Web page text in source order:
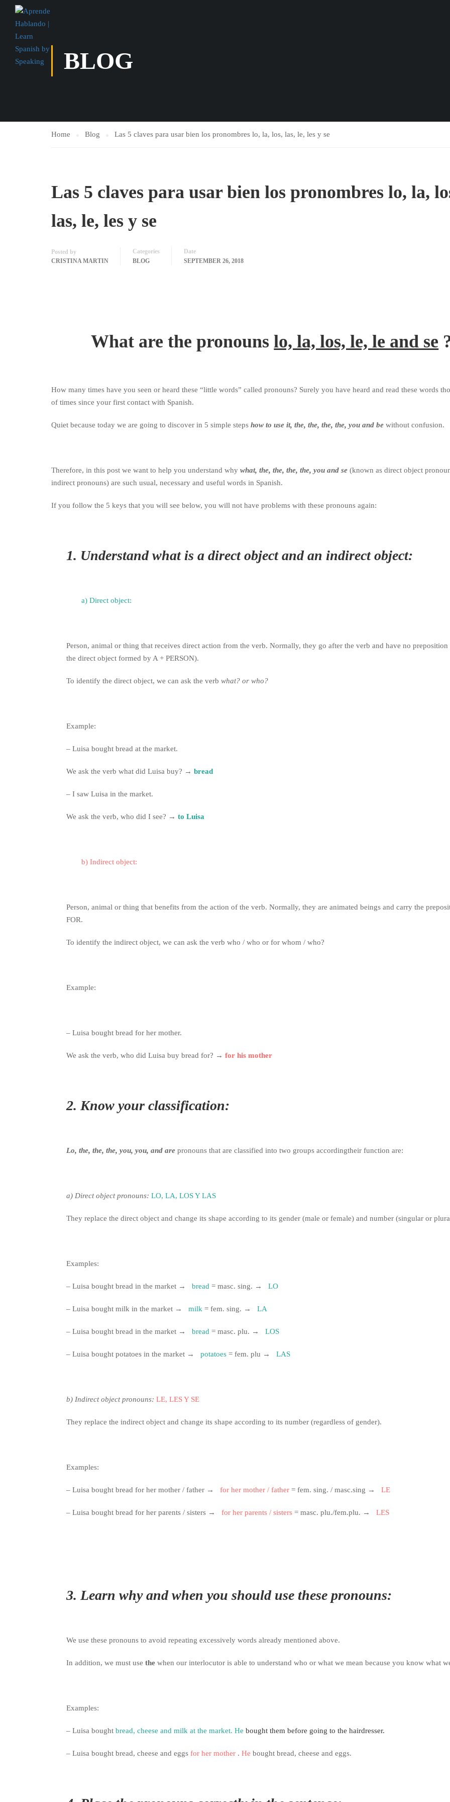
BLOG
Home Blog Las 5 claves para usar bien los pronombres lo, la, los, las, le, les y se
Las 5 claves para usar bien los pronombres lo, la,
las, le, les y se
Posted by
CRISTINA MARTIN
Categories
BLOG
Date
SEPTEMBER 26, 2018
What are the pronounslo, la, los, le, le and se
How many times have you seen or heard these “little words” called pronouns? Surely you have heard and read these words
of times since your first contact with Spanish.
Quiet because today we are going to discover in 5 simple steps how to use it, the, the, the, the, you and be without confusion.
Therefore, in this post we want to help you understand why what, the, the, the, the, you and se (known as direct object
indirect pronouns) are such usual, necessary and useful words in Spanish.
If you follow the 5 keys that you will see below, you will not have problems with these pronouns again:
1. Understand what is a direct object and an indirect object:
a) Direct object:
Person, animal or thing that receives direct action from the verb. Normally, they go after the verb and have no preposition
the direct object formed by A + PERSON).
To identify the direct object, we can ask the verb what? or who?
Example:
– Luisa bought bread at the market.
We ask the verb what did Luisa buy? → bread
– I saw Luisa in the market.
We ask the verb, who did I see? → to Luisa
b) Indirect object:
Person, animal or thing that benefits from the action of the verb. Normally, they are animated beings and carry the
FOR.
To identify the indirect object, we can ask the verb who / who or for whom / who?
Example:
– Luisa bought bread for her mother.
We ask the verb, who did Luisa buy bread for? → for his mother
2. Know your classification:
Lo, the, the, the, you, you, and are pronouns that are classified into two groups accordingtheir function are:
a) Direct object pronouns: LO, LA, LOS Y LAS
They replace the direct object and change its shape according to its gender (male or female) and number (singular or
Examples:
– Luisa bought bread in the market → bread = masc. sing. → LO
– Luisa bought milk in the market → milk = fem. sing. → LA
– Luisa bought bread in the market → bread = masc. plu. → LOS
– Luisa bought potatoes in the market → potatoes = fem. plu → LAS
b) Indirect object pronouns: LE, LES Y SE
They replace the indirect object and change its shape according to its number (regardless of gender).
Examples:
– Luisa bought bread for her mother / father → for her mother / father = fem. sing. / masc.sing → LE
– Luisa bought bread for her parents / sisters → for her parents / sisters = masc. plu./fem.plu. → LES
3. Learn why and when you should use these pronouns:
We use these pronouns to avoid repeating excessively words already mentioned above.
In addition, we must use the when our interlocutor is able to understand who or what we mean because you know what
Examples:
– Luisa bought bread, cheese and milk at the market. He bought them before going to the hairdresser.
– Luisa bought bread, cheese and eggs for her mother . He bought bread, cheese and eggs.